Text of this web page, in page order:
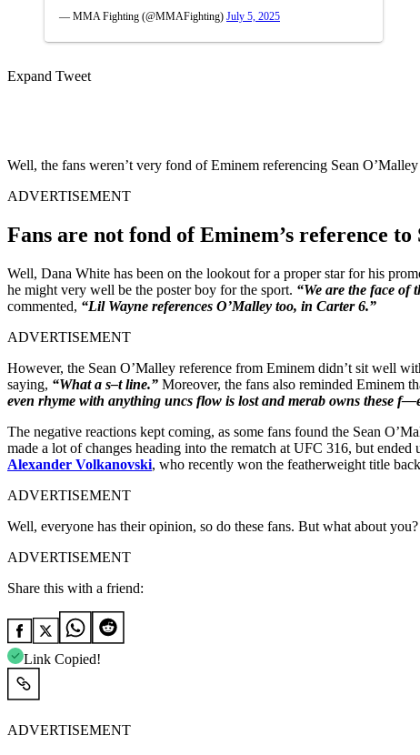
— MMA Fighting (@MMAFighting) July 5, 2025
Expand Tweet
Well, the fans weren’t very fond of Eminem referencing Sean
ADVERTISEMENT
Fans are not fond of Eminem’s reference to
Well, Dana White has been on the lookout for a proper star for his
he might very well be the poster boy for the sport. “We are the face of
commented, “Lil Wayne references O’Malley too, in Carter 6.”
ADVERTISEMENT
However, the Sean O’Malley reference from Eminem didn’t sit well
saying, “What a s–t line.” Moreover, the fans also reminded Eminem
even rhyme with anything uncs flow is lost and merab owns these
The negative reactions kept coming, as some fans found the Sean
made a lot of changes heading into the rematch at UFC 316, but
Alexander Volkanovski, who recently won the featherweight title
ADVERTISEMENT
Well, everyone has their opinion, so do these fans. But what about
ADVERTISEMENT
Share this with a friend:
Link Copied!
ADVERTISEMENT